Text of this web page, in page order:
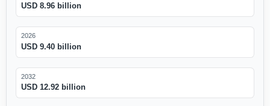
USD 8.96 billion
2026
USD 9.40 billion
2032
USD 12.92 billion